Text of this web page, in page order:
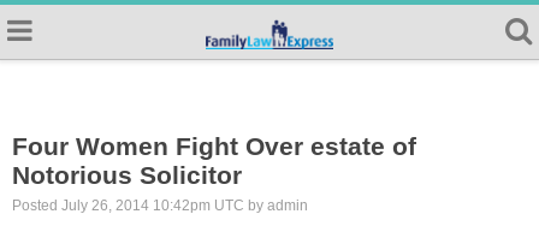
Four Women Fight Over estate of
Notorious Solicitor
Posted July 26, 2014 10:42pm UTC by admin